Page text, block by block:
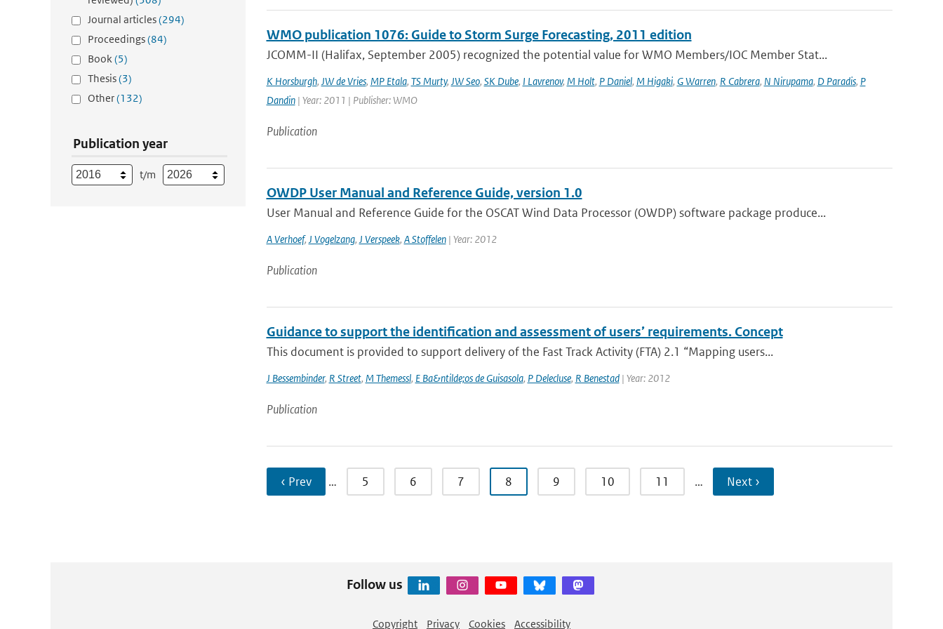
Journal articles(294)
Proceedings(84)
Book(5)
Thesis(3)
Other(132)
Publication year
t/m
WMO publication 1076: Guide to Storm Surge Forecasting, 2011 edition
JCOMM-II (Halifax, September 2005) recognized the potential value for WMO Members/IOC Member Stat...
K Horsburgh, JW de Vries, MP Etala, TS Murty, JW Seo, SK Dube, I Lavrenov, M Holt, P Daniel, M Higaki, G Warren, R Cabrera, N Nirupama, D Paradis, P
Dandin| Year: 2011 | Publisher: WMO
Publication
OWDP User Manual and Reference Guide, version 1.0
User Manual and Reference Guide for the OSCAT Wind Data Processor (OWDP) software package produce...
A Verhoef, J Vogelzang, J Verspeek, A Stoffelen| Year: 2012
Publication
Guidance to support the identification and assessment of users’ requirements. Concept
This document is provided to support delivery of the Fast Track Activity (FTA) 2.1 “Mapping users...
J Bessembinder, R Street, M Themessl, E Ba&ntilde;os de Guisasola, P Delecluse, R Benestad| Year: 2012
Publication
‹ Prev … 5 6 7 8 9 10 11 … Next ›
Follow us
Copyright Privacy Cookies Accessibility